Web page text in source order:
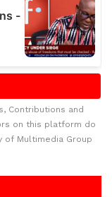
Contributions and
on this platform do
Multimedia Group